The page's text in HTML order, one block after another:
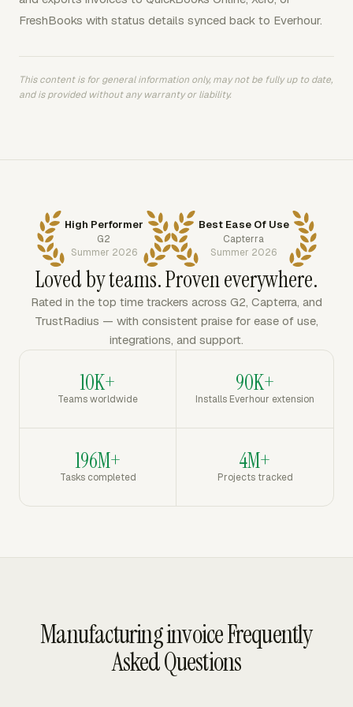
FreshBooks with status details synced back to Everhour.
This content is for general information only, may not be fully up to date,
and is provided without any warranty or liability.
High Performer
G2
Summer 2026
Best Ease Of Use
Capterra
Summer 2026
Loved by teams. Proven everywhere.
Rated in the top time trackers across G2, Capterra, and
TrustRadius — with consistent praise for ease of use,
integrations, and support.
10K+
Teams worldwide
90K+
Installs Everhour extension
196M+
Tasks completed
4M+
Projects tracked
Manufacturing invoice Frequently
Asked Questions